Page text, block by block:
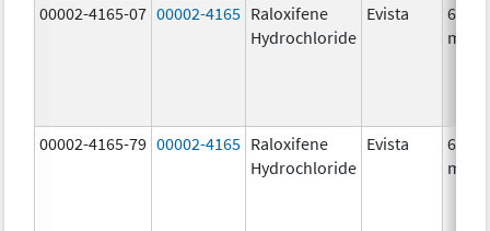
00002-4165-07 00002-4165 Raloxifene
Hydrochloride
Evista
60.0
mg/1
00002-4165-79 00002-4165 Raloxifene
Hydrochloride
Evista
60.0
mg/1